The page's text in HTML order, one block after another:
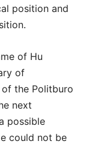
position and
of Hu
of
of the Politburo
next
possible
could not be